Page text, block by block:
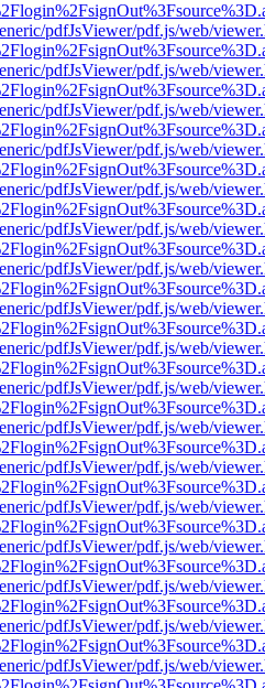
pdfJsViewer/pdf.js/web/
pdfJsViewer/pdf.js/web/
pdfJsViewer/pdf.js/web/
pdfJsViewer/pdf.js/web/
pdfJsViewer/pdf.js/web/
pdfJsViewer/pdf.js/web/
pdfJsViewer/pdf.js/web/
pdfJsViewer/pdf.js/web/
pdfJsViewer/pdf.js/web/
pdfJsViewer/pdf.js/web/
pdfJsViewer/pdf.js/web/
pdfJsViewer/pdf.js/web/
pdfJsViewer/pdf.js/web/
pdfJsViewer/pdf.js/web/
pdfJsViewer/pdf.js/web/
pdfJsViewer/pdf.js/web/
pdfJsViewer/pdf.js/web/